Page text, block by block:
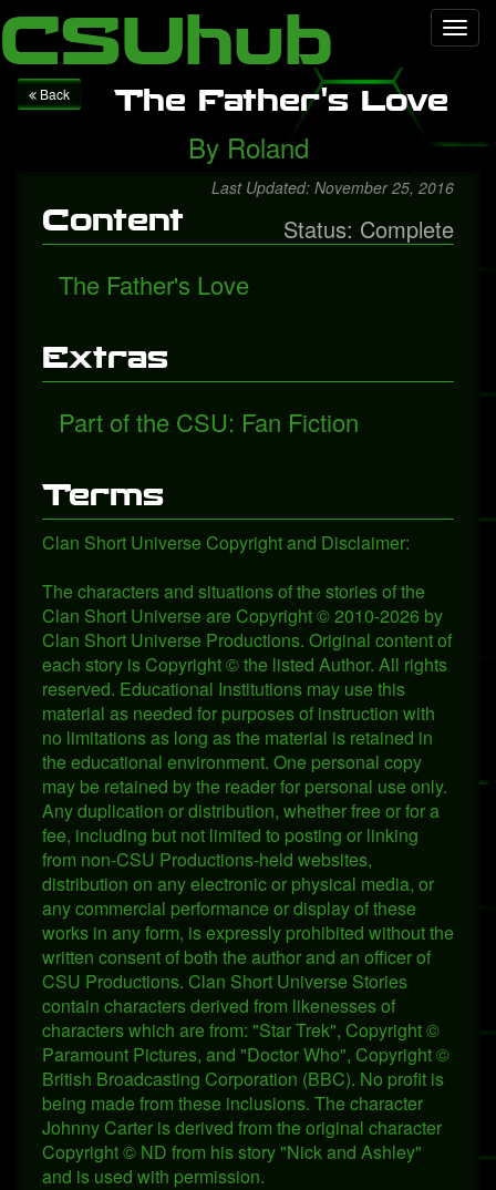
Local Falcon Technology Entertainment
releases "Face It Alone", a rediscovered song with Freddie
Mercury Packers fall to Giants
CSUhub
Back The Father's Love
By Roland
Last Updated: November 25, 2016
Content Status: Complete
The Father's Love
Extras
Part of the CSU: Fan Fiction
Terms
Clan Short Universe Copyright and Disclaimer:
The characters and situations of the stories of the
Clan Short Universe are Copyright © 2010-2026 by
Clan Short Universe Productions. Original content of
each story is Copyright © the listed Author. All rights
reserved. Educational Institutions may use this
material as needed for purposes of instruction with
no limitations as long as the material is retained in
the educational environment. One personal copy
may be retained by the reader for personal use only.
Any duplication or distribution, whether free or for a
fee, including but not limited to posting or linking
from non-CSU Productions-held websites,
distribution on any electronic or physical media, or
any commercial performance or display of these
works in any form, is expressly prohibited without the
written consent of both the author and an officer of
CSU Productions. Clan Short Universe Stories
contain characters derived from likenesses of
characters which are from: "Star Trek", Copyright ©
Paramount Pictures, and "Doctor Who", Copyright ©
British Broadcasting Corporation (BBC). No profit is
being made from these inclusions. The character
Johnny Carter is derived from the original character
Copyright © ND from his story "Nick and Ashley"
and is used with permission.